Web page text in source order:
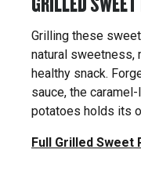
Grilling these
natural sweetness,
healthy snack.
sauce, the
potatoes holds its
Full Grilled Sweet